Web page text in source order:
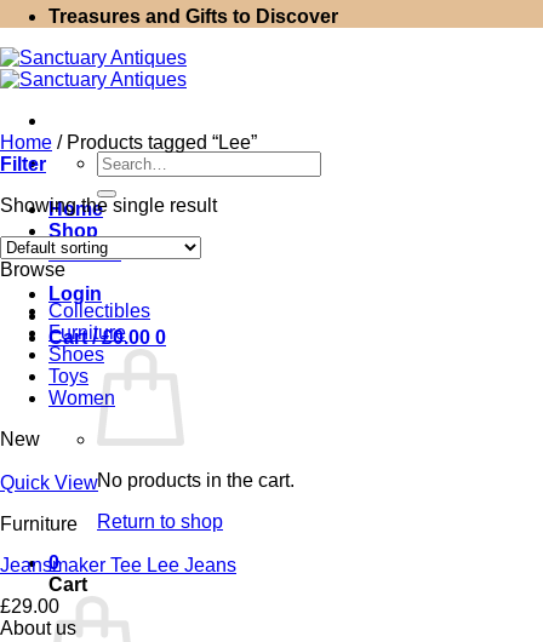
Treasures and Gifts to Discover
Search
for:
Home
Shop
Contact
Login
Cart /£0.00 0
No products in the cart.
Return to shop
0
Cart
Home /Products tagged “Lee”
Filter
Showing the single result
Browse
Collectibles
Furniture
Shoes
Toys
Women
New
Quick View
Furniture
Jeansmaker Tee Lee Jeans
£29.00
About us